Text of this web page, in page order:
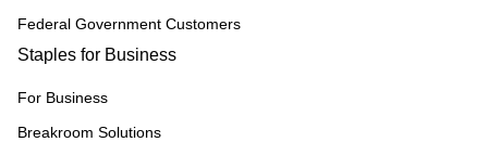
Federal Government Customers
Staples for Business
For Business
Breakroom Solutions